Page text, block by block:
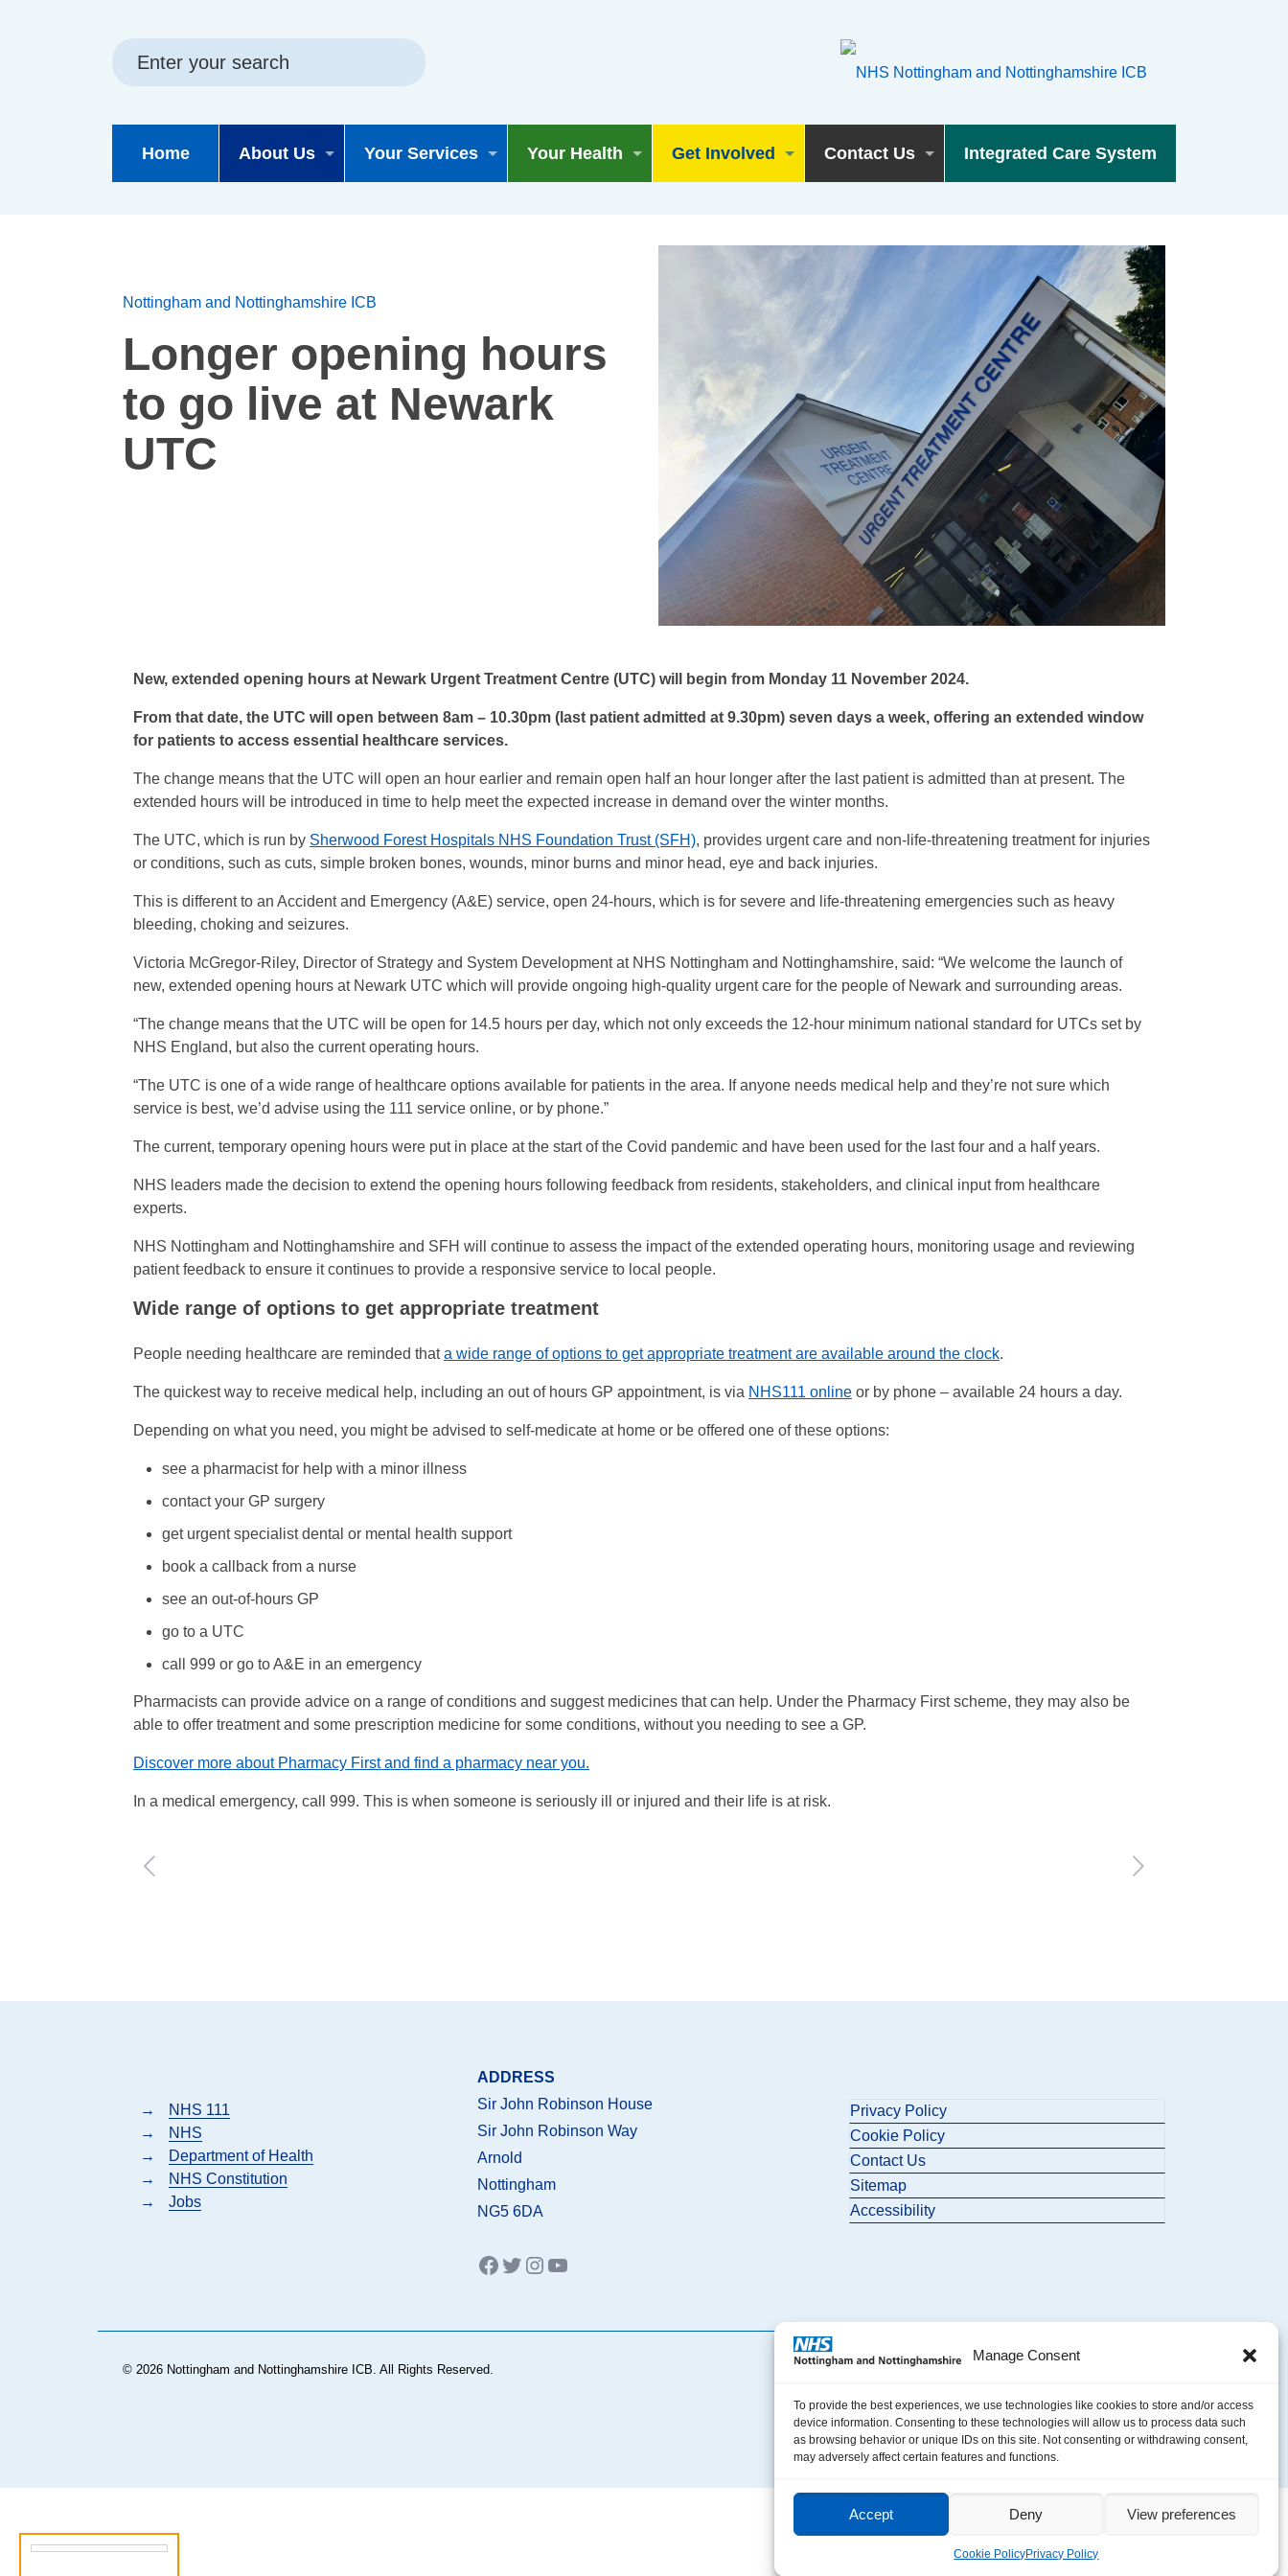
Manage Consent
To provide the best experiences, we use technologies like cookies to store and/or access
device information. Consenting to these technologies will allow us to process data such
as browsing behavior or unique IDs on this site. Not consenting or withdrawing consent,
may adversely affect certain features and functions.
Accept Deny View preferences
Cookie PolicyPrivacy Policy
Home About Us Your Services Your Health Get Involved Contact Us Integrated Care System
Nottingham and Nottinghamshire ICB
Longer opening hours
to go live at Newark
UTC
New, extended opening hours at Newark Urgent Treatment Centre (UTC) will begin from Monday 11 November 2024.
From that date, the UTC will open between 8am – 10.30pm (last patient admitted at 9.30pm) seven days a week, offering an extended window
for patients to access essential healthcare services.
The change means that the UTC will open an hour earlier and remain open half an hour longer after the last patient is admitted than at present. The
extended hours will be introduced in time to help meet the expected increase in demand over the winter months.
The UTC, which is run by Sherwood Forest Hospitals NHS Foundation Trust (SFH), provides urgent care and non-life-threatening treatment for injuries
or conditions, such as cuts, simple broken bones, wounds, minor burns and minor head, eye and back injuries.
This is different to an Accident and Emergency (A&E) service, open 24-hours, which is for severe and life-threatening emergencies such as heavy
bleeding, choking and seizures.
Victoria McGregor-Riley, Director of Strategy and System Development at NHS Nottingham and Nottinghamshire, said: “We welcome the launch of
new, extended opening hours at Newark UTC which will provide ongoing high-quality urgent care for the people of Newark and surrounding areas.
“The change means that the UTC will be open for 14.5 hours per day, which not only exceeds the 12-hour minimum national standard for UTCs set by
NHS England, but also the current operating hours.
“The UTC is one of a wide range of healthcare options available for patients in the area. If anyone needs medical help and they’re not sure which
service is best, we’d advise using the 111 service online, or by phone.”
The current, temporary opening hours were put in place at the start of the Covid pandemic and have been used for the last four and a half years.
NHS leaders made the decision to extend the opening hours following feedback from residents, stakeholders, and clinical input from healthcare
experts.
NHS Nottingham and Nottinghamshire and SFH will continue to assess the impact of the extended operating hours, monitoring usage and reviewing
patient feedback to ensure it continues to provide a responsive service to local people.
Wide range of options to get appropriate treatment
People needing healthcare are reminded thata wide range of options to get appropriate treatment are available around the clock.
The quickest way to receive medical help, including an out of hours GP appointment, is via NHS111 onlineor by phone – available 24 hours a day.
Depending on what you need, you might be advised to self-medicate at home or be offered one of these options:
see a pharmacist for help with a minor illness
contact your GP surgery
get urgent specialist dental or mental health support
book a callback from a nurse
see an out-of-hours GP
go to a UTC
call 999 or go to A&E in an emergency
Pharmacists can provide advice on a range of conditions and suggest medicines that can help. Under the Pharmacy First scheme, they may also be
able to offer treatment and some prescription medicine for some conditions, without you needing to see a GP.
Discover more about Pharmacy First and find a pharmacy near you.
In a medical emergency, call 999. This is when someone is seriously ill or injured and their life is at risk.
→
NHS 111
→
NHS
→
Department of Health
→
NHS Constitution
→
Jobs
ADDRESS
Sir John Robinson House
Sir John Robinson Way
Arnold
Nottingham
NG5 6DA
Facebook
Twitter
Instagram
YouTube
Privacy Policy
Cookie Policy
Contact Us
Sitemap
Accessibility
© 2026 Nottingham and Nottinghamshire ICB. All Rights Reserved.